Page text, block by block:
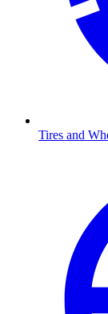
Tires and